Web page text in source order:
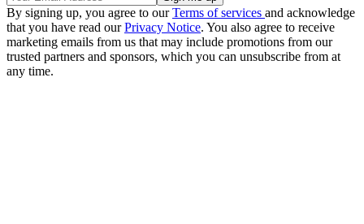
By signing up, you agree to ourTerms of services and acknowledge
that you have read ourPrivacy Notice. You also agree to receive
marketing emails from us that may include promotions from our
trusted partners and sponsors, which you can unsubscribe from at
any time.